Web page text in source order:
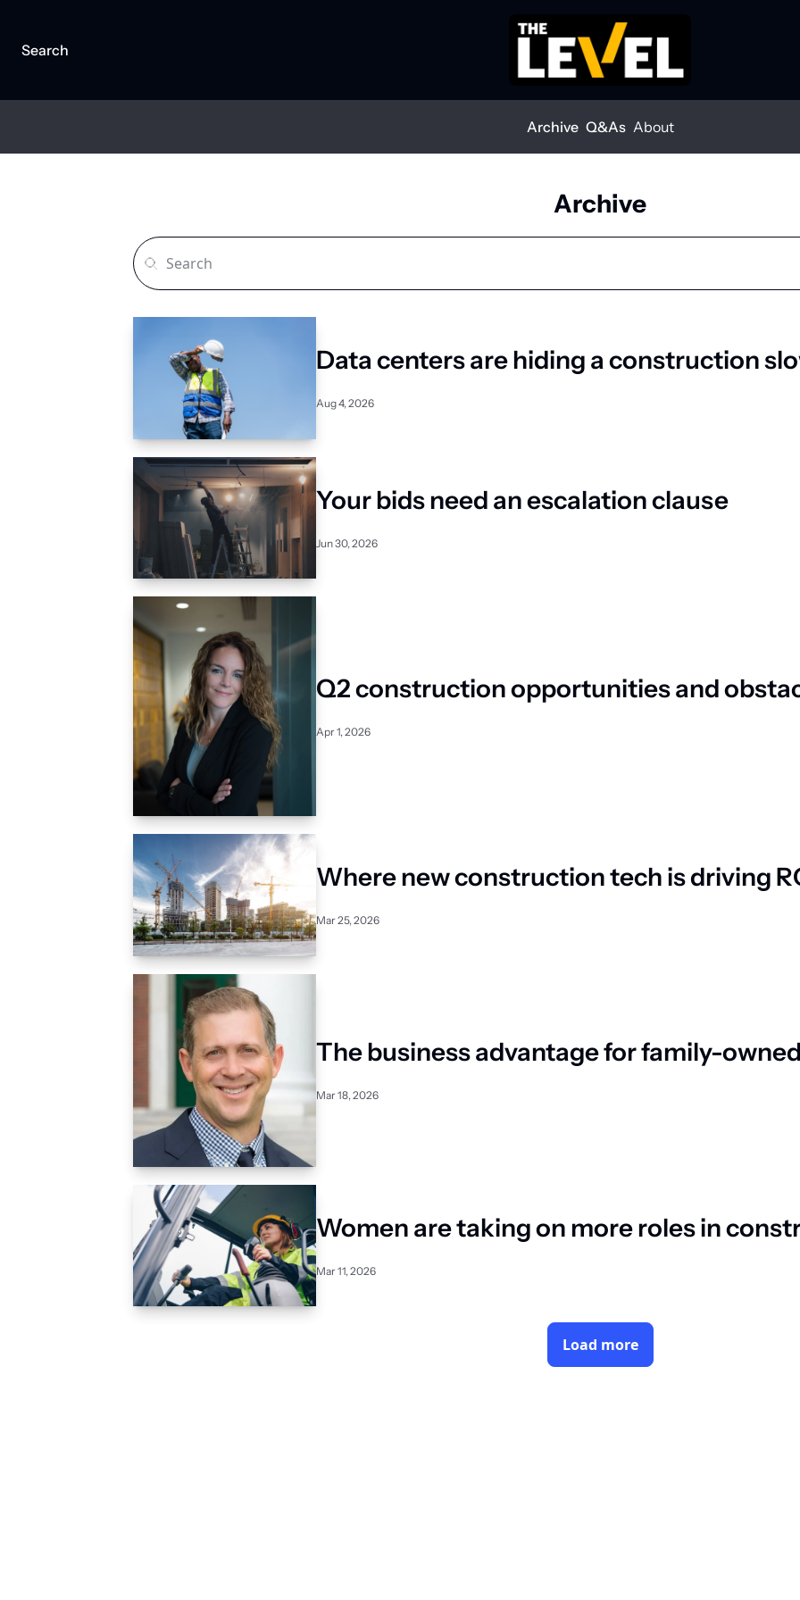
Search
Archive Q&As About
Archive
Data centers are hiding a construction
Aug 4, 2026
Your bids need an escalation clause
Jun 30, 2026
Q2 construction opportunities and
Apr 1, 2026
Where new construction tech is driving
Mar 25, 2026
The business advantage for family-
Mar 18, 2026
Women are taking on more roles in
Mar 11, 2026
Load more